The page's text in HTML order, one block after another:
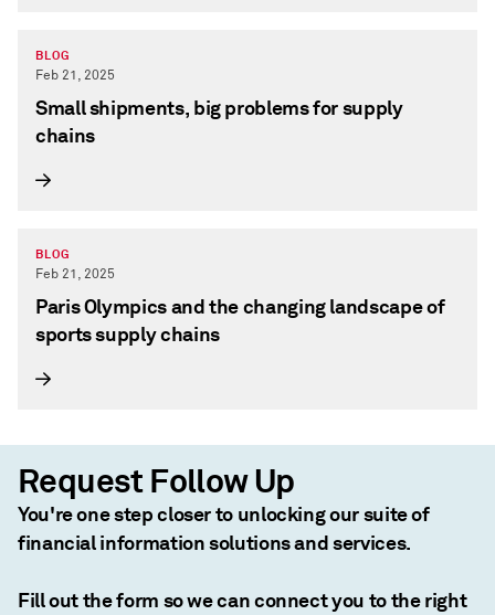
BLOG
Feb 21, 2025
Small shipments, big problems for supply
chains
BLOG
Feb 21, 2025
Paris Olympics and the changing landscape of
sports supply chains
Request Follow Up
You're one step closer to unlocking our suite of
financial information solutions and services.
Fill out the form so we can connect you to the right